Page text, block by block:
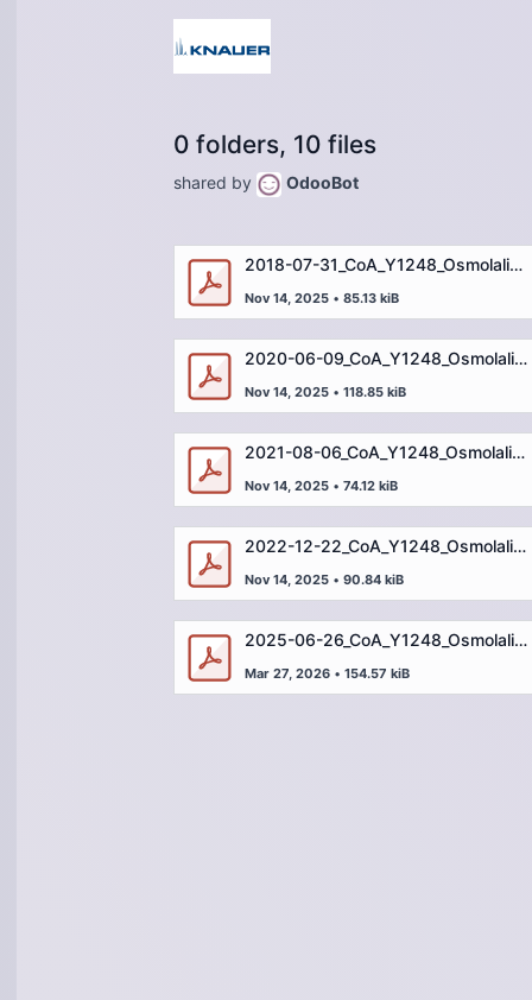
0 folders, 10 files
shared by OdooBot
2018-07-31_CoA_Y1248_Osmolality Standard_2000mOsm_Y124818G1.pdf
Nov 14, 2025 • 85.13 kiB
2020-06-09_CoA_Y1248_Osmolality Standard_2000mOsm_Y124820F1.pdf
Nov 14, 2025 • 118.85 kiB
2021-08-06_CoA_Y1248_Osmolality Standard_2000mOsm_OSM200021G1.pdf
Nov 14, 2025 • 74.12 kiB
2022-12-22_CoA_Y1248_Osmolality Standard_2000mOsm_OSM200022M1.pdf
Nov 14, 2025 • 90.84 kiB
2025-06-26_CoA_Y1248_Osmolality Standard_2000mOsm_OSM200025D1.pdf
Mar 27, 2026 • 154.57 kiB